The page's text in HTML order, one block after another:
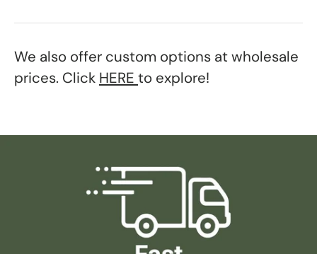
We also offer custom options at wholesale
prices. Click HERE to explore!